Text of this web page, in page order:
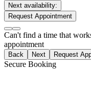
Next availability:
Request Appointment
Can't find a time that
appointment
Back Next Request
Secure Booking